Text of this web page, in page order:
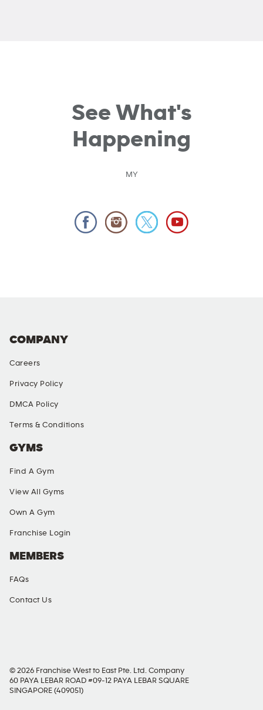
See What's
Happening
MY
COMPANY
Careers
Privacy Policy
DMCA Policy
Terms & Conditions
GYMS
Find A Gym
View All Gyms
Own A Gym
Franchise Login
MEMBERS
FAQs
Contact Us
© 2026 Franchise West to East Pte. Ltd. Company
60 PAYA LEBAR ROAD #09-12 PAYA LEBAR SQUARE
SINGAPORE (409051)